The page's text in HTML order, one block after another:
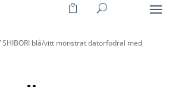
SHIBORI blå/vitt mönstrat datorfodral med